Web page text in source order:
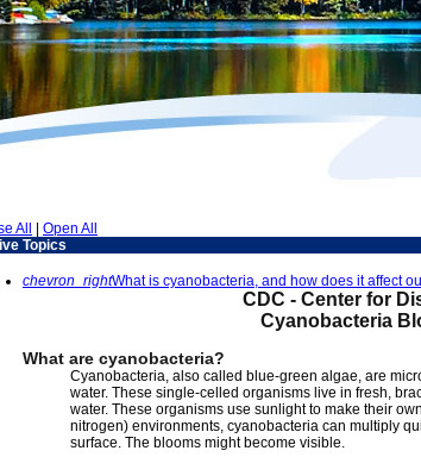
All
Open All
Topics
chevron_rightWhat is cyanobacteria, and how does it affect
CDC - Center for
Cyanobacteria
What are cyanobacteria?
Cyanobacteria, also called blue-green algae, are
water. These single-celled organisms live in fresh,
water. These organisms use sunlight to make their
nitrogen) environments, cyanobacteria can multiply
surface. The blooms might become visible.